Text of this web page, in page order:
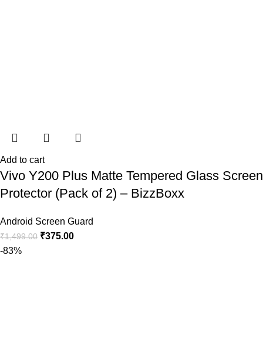
Add to cart
Vivo Y200 Plus Matte Tempered Glass Screen
Protector (Pack of 2) – BizzBoxx
Android Screen Guard
₹1,499.00 ₹375.00
-83%